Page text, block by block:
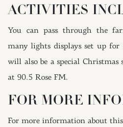
ACTIVITIES
You can pass through the
many lights displays set up for
will also be a special
at 90.5 Rose FM.
FOR MORE
For more information about